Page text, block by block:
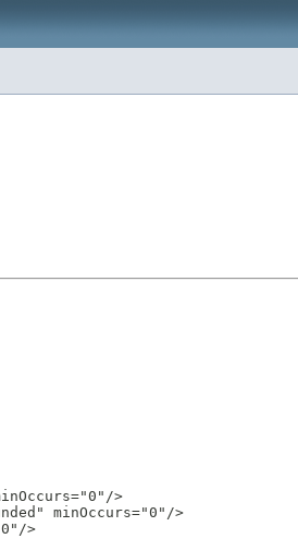
>
minOccurs="0"/>
>